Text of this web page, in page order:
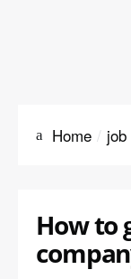
Home
How to